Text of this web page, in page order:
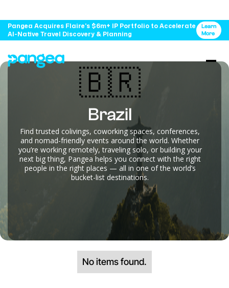
Pangea Acquires Flaire's $6m+ IP Portfolio to Accelerate
AI-Native Travel Discovery & Planning
Learn
More
🇧🇷
Brazil
Find trusted colivings, coworking spaces, conferences,
and nomad-friendly events around the world. Whether
you’re working remotely, traveling solo, or building your
next big thing, Pangea helps you connect with the right
people in the right places — all in one of the world’s
bucket-list destinations.
No items found.